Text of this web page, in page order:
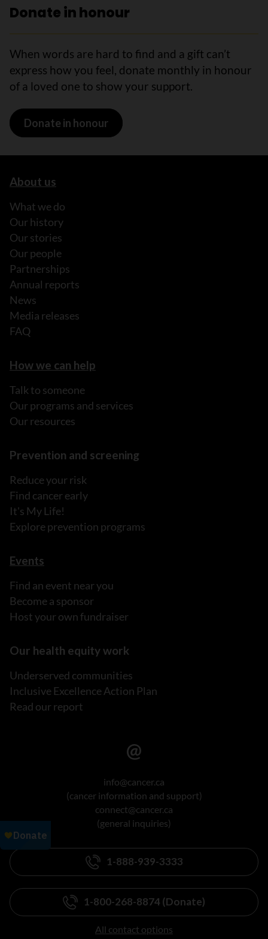
Donate in honour
When words are hard to find and a gift can’t
express how you feel, donate monthly in honour
of a loved one to show your support.
Donate in honour
About us
What we do
Our history
Our stories
Our people
Partnerships
Annual reports
News
Media releases
FAQ
How we can help
Talk to someone
Our programs and services
Our resources
Prevention and screening
Reduce your risk
Find cancer early
It's My Life!
Explore prevention programs
Events
Find an event near you
Become a sponsor
Host your own fundraiser
Our health equity work
Underserved communities
Inclusive Excellence Action Plan
Read our report
info@cancer.ca
(cancer information and support)
connect@cancer.ca
(general inquiries)
1-888-939-3333
1-800-268-8874 (Donate)
All contact options